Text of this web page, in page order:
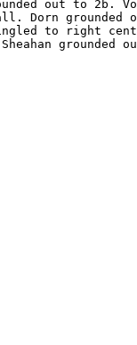
out to 2b.
Dorn grounded
to right
grounded